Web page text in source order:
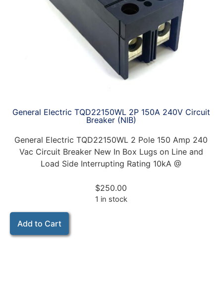
General Electric TQD22150WL 2P 150A 240V Circuit
Breaker (NIB)
General Electric TQD22150WL 2 Pole 150 Amp 240
Vac Circuit Breaker New In Box Lugs on Line and
Load Side Interrupting Rating 10kA @
$250.00
1 in stock
Add to Cart